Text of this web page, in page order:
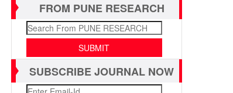
FROM PUNE RESEARCH
SUBSCRIBE JOURNAL NOW